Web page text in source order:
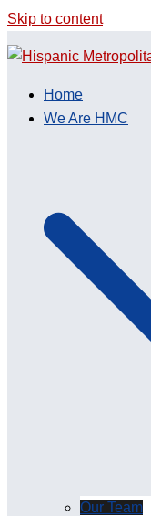
Skip to content
Home
We Are HMC
Our Team